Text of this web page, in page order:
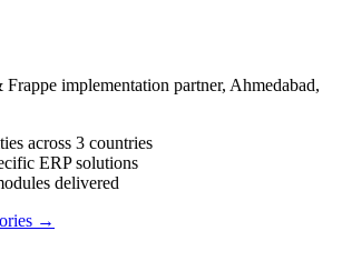
implementation partner, Ahmedabad,
across 3 countries
ERP solutions
delivered
→